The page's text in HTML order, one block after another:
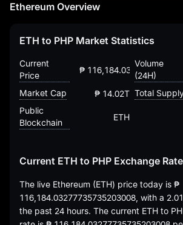
Ethereum Overview
ETH to PHP Market Statistics
Current
Price
₱
Volume
(24H)
Market Cap ₱ 14.02T Total
Public
Blockchain
ETH
Current ETH to PHP Exchange Rate
The live Ethereum (ETH) price today is ₱
116,184.03277735735203008, with a
the past 24 hours. The current ETH to